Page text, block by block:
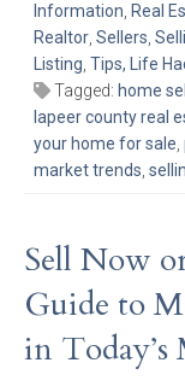
Information, Real
Realtor, Sellers,
Listing, Tips, Life
Tagged: home
lapeer county real
your home for sale,
market trends,
Sell Now
Guide to
in Today’s